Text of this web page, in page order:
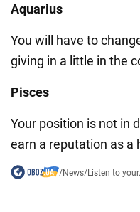
Aquarius
You will have to
giving in a little in the
Pisces
Your position is not in
earn a reputation as a
/News/Listen to